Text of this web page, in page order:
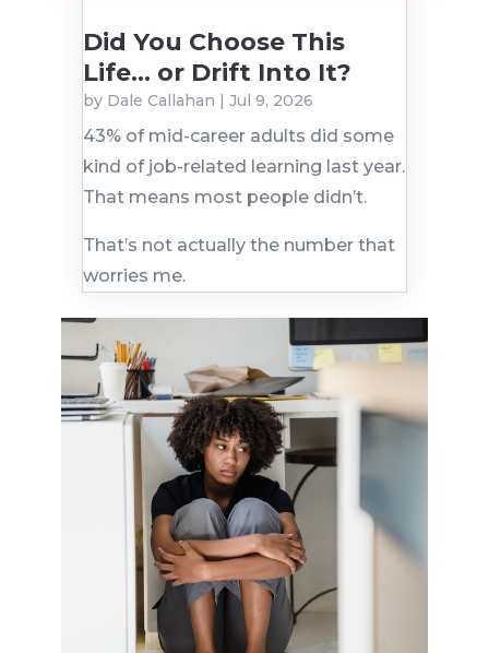
Did You Choose This
Life… or Drift Into It?
by Dale Callahan | Jul 9, 2026
43% of mid-career adults did some
kind of job-related learning last year.
That means most people didn’t.
That’s not actually the number that
worries me.